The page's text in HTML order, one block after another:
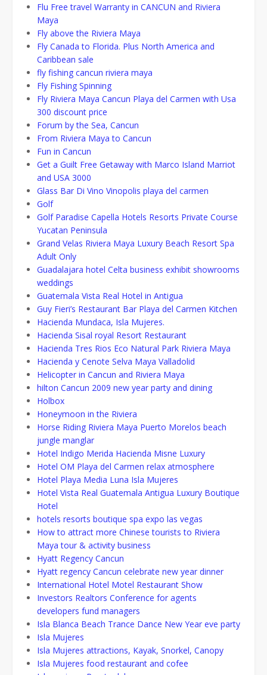
Flu Free travel Warranty in CANCUN and Riviera
Maya
Fly above the Riviera Maya
Fly Canada to Florida. Plus North America and
Caribbean sale
fly fishing cancun riviera maya
Fly Fishing Spinning
Fly Riviera Maya Cancun Playa del Carmen with Usa
300 discount price
Forum by the Sea, Cancun
From Riviera Maya to Cancun
Fun in Cancun
Get a Guilt Free Getaway with Marco Island Marriot
and USA 3000
Glass Bar Di Vino Vinopolis playa del carmen
Golf
Golf Paradise Capella Hotels Resorts Private Course
Yucatan Peninsula
Grand Velas Riviera Maya Luxury Beach Resort Spa
Adult Only
Guadalajara hotel Celta business exhibit showrooms
weddings
Guatemala Vista Real Hotel in Antigua
Guy Fieri’s Restaurant Bar Playa del Carmen Kitchen
Hacienda Mundaca, Isla Mujeres.
Hacienda Sisal royal Resort Restaurant
Hacienda Tres Rios Eco Natural Park Riviera Maya
Hacienda y Cenote Selva Maya Valladolid
Helicopter in Cancun and Riviera Maya
hilton Cancun 2009 new year party and dining
Holbox
Honeymoon in the Riviera
Horse Riding Riviera Maya Puerto Morelos beach
jungle manglar
Hotel Indigo Merida Hacienda Misne Luxury
Hotel OM Playa del Carmen relax atmosphere
Hotel Playa Media Luna Isla Mujeres
Hotel Vista Real Guatemala Antigua Luxury Boutique
Hotel
hotels resorts boutique spa expo las vegas
How to attract more Chinese tourists to Riviera
Maya tour & activity business
Hyatt Regency Cancun
Hyatt regency Cancun celebrate new year dinner
International Hotel Motel Restaurant Show
Investors Realtors Conference for agents
developers fund managers
Isla Blanca Beach Trance Dance New Year eve party
Isla Mujeres
Isla Mujeres attractions, Kayak, Snorkel, Canopy
Isla Mujeres food restaurant and cofee